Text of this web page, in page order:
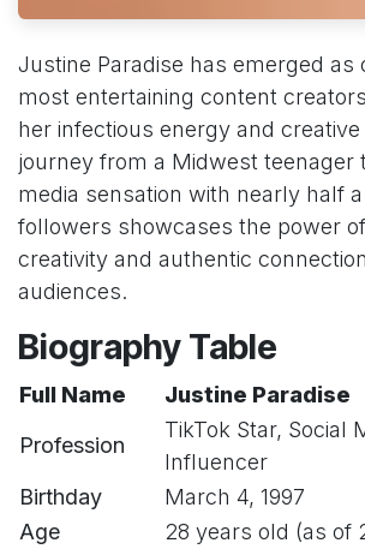
Justine Paradise has emerged as
most entertaining content
her infectious energy and
journey from a Midwest teenager
media sensation with nearly half
followers showcases the power
creativity and authentic
audiences.
Biography Table
Full Name
Justine Paradise
Profession
TikTok Star, Social
Influencer
Birthday
March 4, 1997
Age
28 years old (as of